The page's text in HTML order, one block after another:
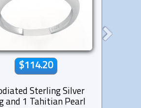
$114.20
Sterling Silver
and 1 Tahitian Pearl